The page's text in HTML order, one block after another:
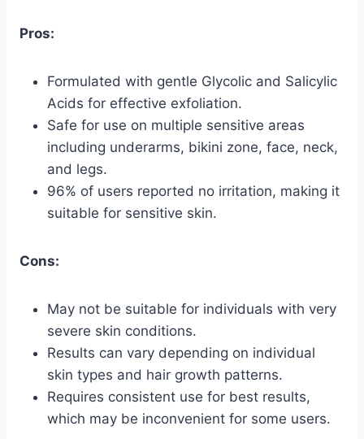
Pros:
Formulated with gentle Glycolic and Salicylic
Acids for effective exfoliation.
Safe for use on multiple sensitive areas
including underarms, bikini zone, face, neck,
and legs.
96% of users reported no irritation, making it
suitable for sensitive skin.
Cons:
May not be suitable for individuals with very
severe skin conditions.
Results can vary depending on individual
skin types and hair growth patterns.
Requires consistent use for best results,
which may be inconvenient for some users.